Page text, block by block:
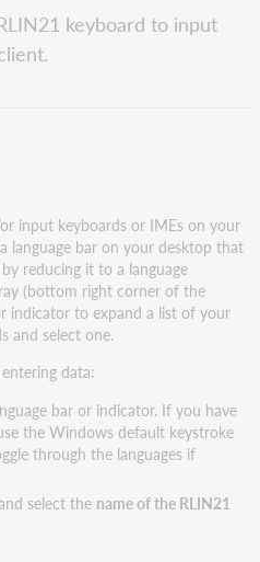
keyboard to input
input keyboards or IMEs on your
language bar on your desktop that
reducing it to a language
(bottom right corner of the
indicator to expand a list of your
and select one.
data:
bar or indicator. If you have
the Windows default keystroke
through the languages if
select the name of the RLIN21